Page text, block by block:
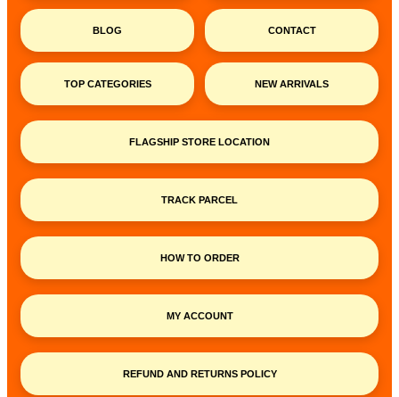
BLOG CONTACT
TOP CATEGORIES NEW ARRIVALS
FLAGSHIP STORE LOCATION
TRACK PARCEL
HOW TO ORDER
MY ACCOUNT
REFUND AND RETURNS POLICY